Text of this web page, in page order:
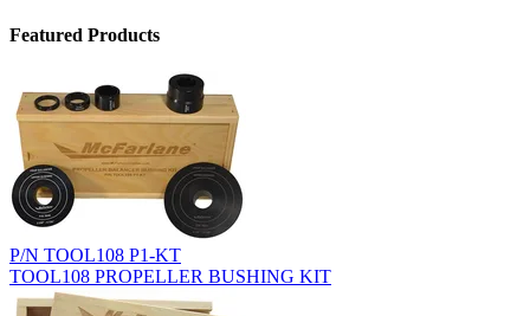
Featured Products
P/N TOOL108 P1-KT
TOOL108 PROPELLER BUSHING KIT